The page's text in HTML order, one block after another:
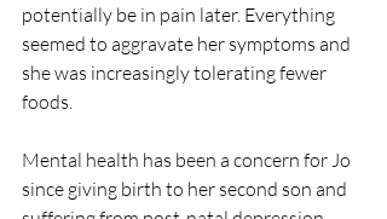
potentially be in pain later. Everything
seemed to aggravate her symptoms and
she was increasingly tolerating fewer
foods.
Mental health has been a concern for Jo
since giving birth to her second son and